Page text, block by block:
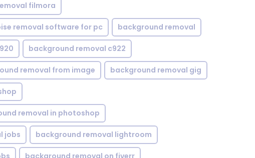
filmora
removal software for pc background removal
background removal c922
removal from image background removal gig
removal in photoshop
jobs background removal lightroom
background removal on fiverr